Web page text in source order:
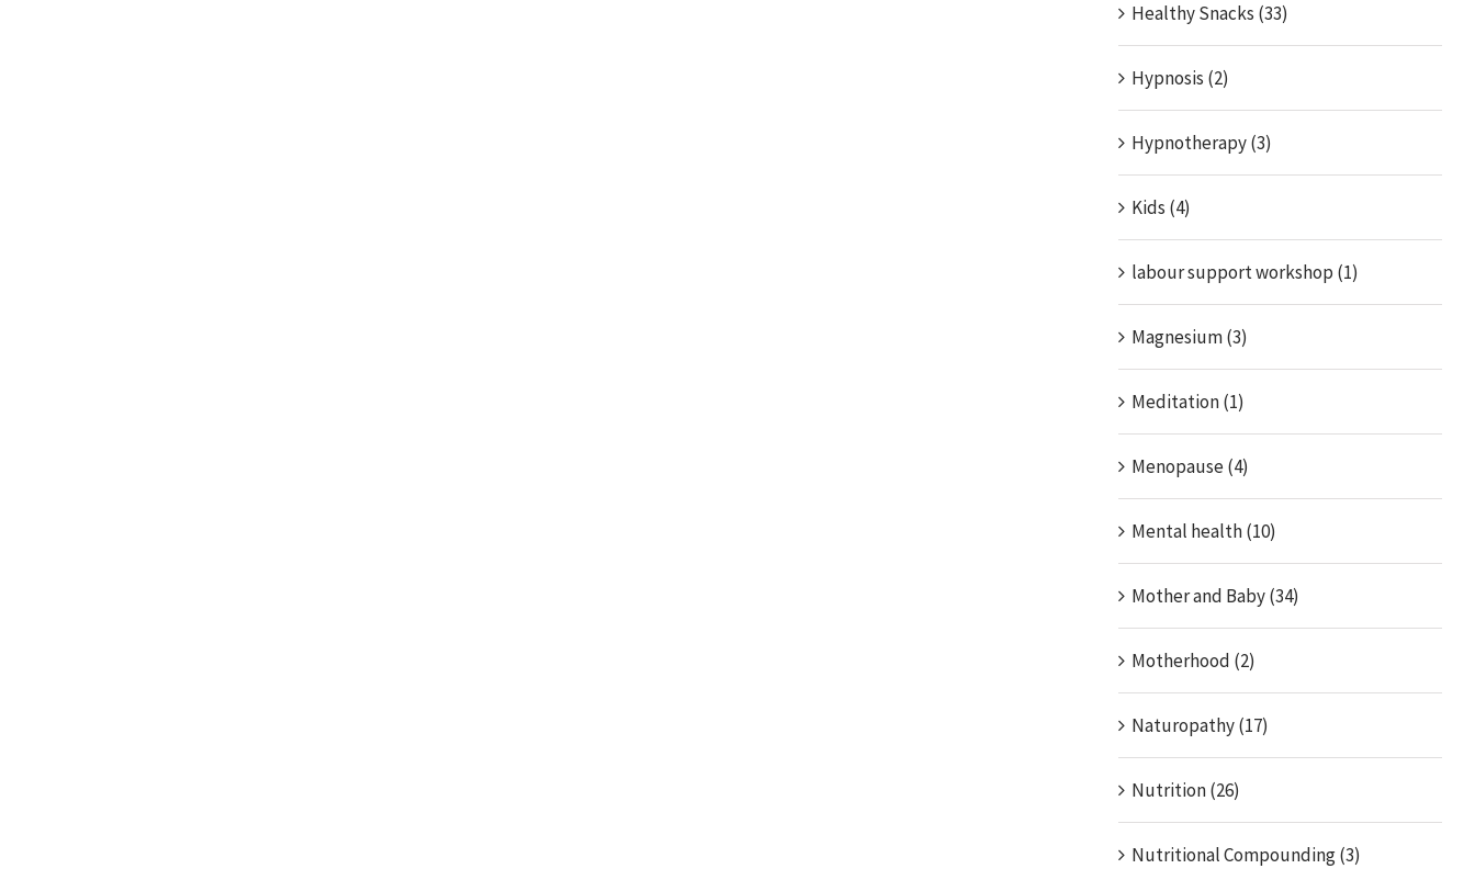
Healthy Snacks (33)
Hypnosis (2)
Hypnotherapy (3)
Kids (4)
labour support workshop (1)
Magnesium (3)
Meditation (1)
Menopause (4)
Mental health (10)
Mother and Baby (34)
Motherhood (2)
Naturopathy (17)
Nutrition (26)
Nutritional Compounding (3)